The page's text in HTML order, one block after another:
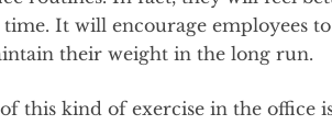
It will encourage employees
their weight in the long run.
this kind of exercise in the office